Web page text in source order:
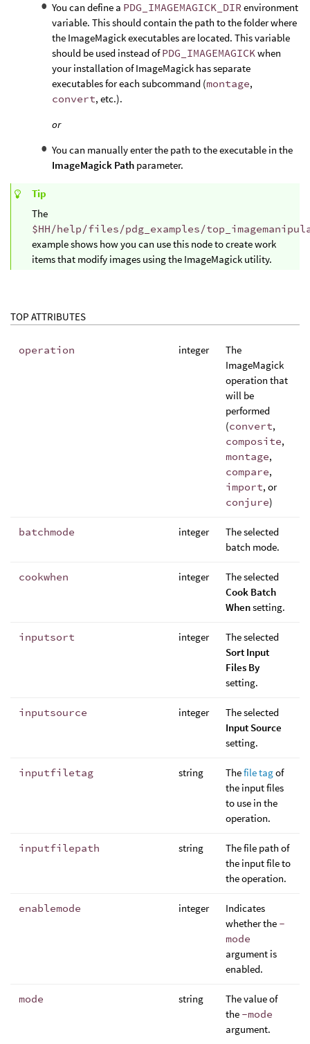
You can define a PDG_IMAGEMAGICK_DIR environment
variable. This should contain the path to the folder where
the ImageMagick executables are located. This variable
should be used instead ofPDG_IMAGEMAGICKwhen
your installation of ImageMagick has separate
executables for each subcommand (montage,
convert, etc.).
or
You can manually enter the path to the executable in the
ImageMagick Path parameter.
Tip
The
$HH/help/files/pdg_examples/
example shows how you can use this node to create work
items that modify images using the ImageMagick utility.
TOP ATTRIBUTES
operation integer
The
ImageMagick
operation that
will be
performed
(convert,
composite,
montage,
compare,
import, or
conjure)
batchmode integer
The selected
batch mode.
cookwhen integer
The selected
Cook Batch
Whensetting.
inputsort integer
The selected
Sort Input
Files By
setting.
inputsource integer
The selected
Input Source
setting.
inputfiletag string Thefile tagof
the input files
to use in the
operation.
inputfilepath string
The file path of
the input file to
the operation.
enablemode integer
Indicates
whether the -
mode
argument is
enabled.
mode string
The value of
the -mode
argument.